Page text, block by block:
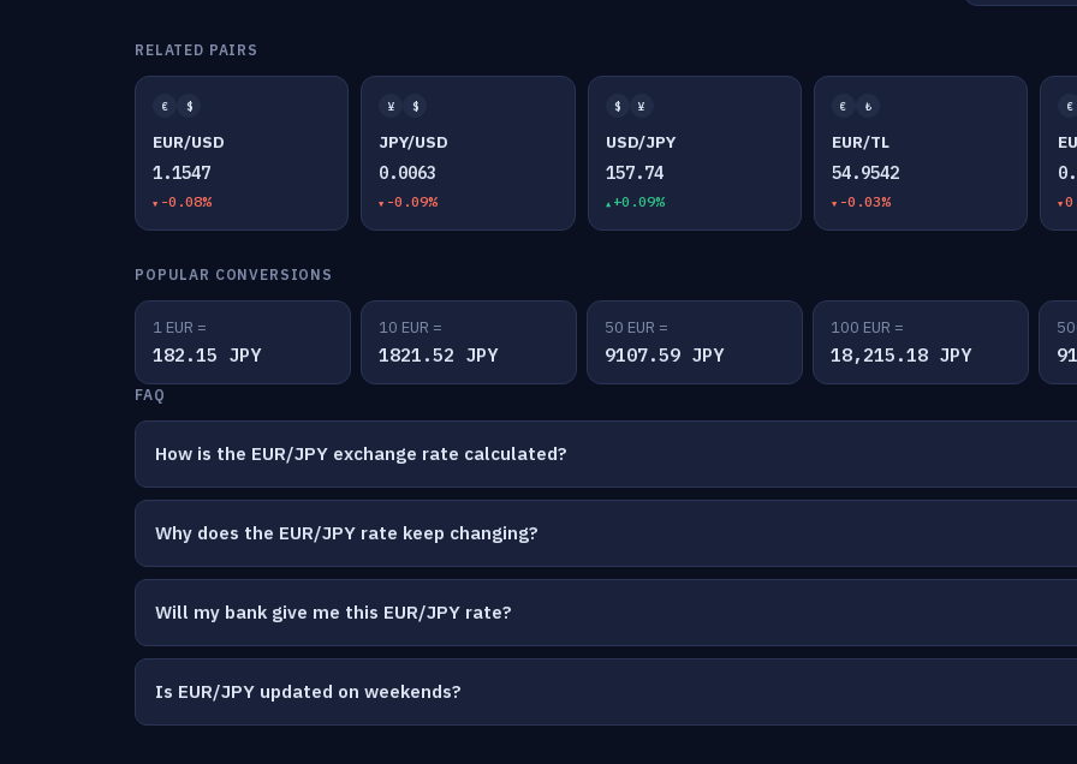
RELATED PAIRS
€ $
EUR/USD
1.1547
-0.08%
¥ $
JPY/USD
0.0063
-0.09%
$ ¥
USD/JPY
157.74
+0.09%
€ ₺
EUR/TL
54.9542
-0.03%
€
POPULAR CONVERSIONS
1 EUR =
182.15 JPY
10 EUR =
1821.52 JPY
50 EUR =
9107.59 JPY
100 EUR =
18,215.18 JPY
FAQ
How is the EUR/JPY exchange rate calculated?
Why does the EUR/JPY rate keep changing?
Will my bank give me this EUR/JPY rate?
Is EUR/JPY updated on weekends?